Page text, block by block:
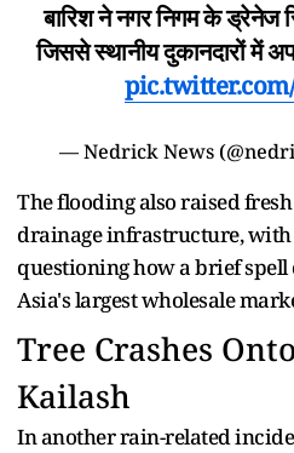
बारिश ने नगर निगम के ड्रेनेज
जिससे स्थानीय दुकानदारों में
— Nedrick News
The flooding also raised
drainage infrastructure, with
questioning how a brief
Asia's largest wholesale
Tree Crashes
Kailash
In another rain-related